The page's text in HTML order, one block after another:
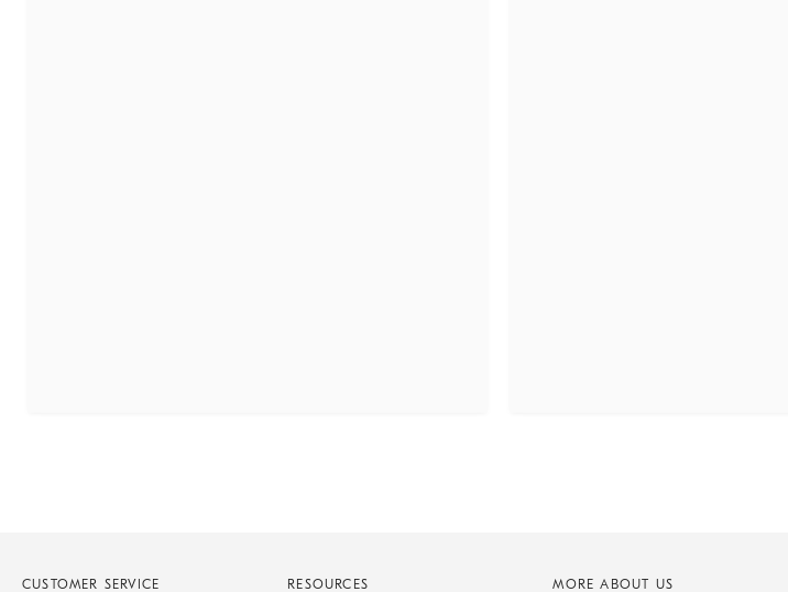
CUSTOMER SERVICE RESOURCES MORE ABOUT US